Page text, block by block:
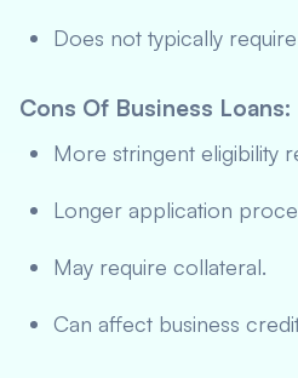
Does not typically
Cons Of Business Loans:
More stringent eligibility
Longer application
May require collateral.
Can affect business